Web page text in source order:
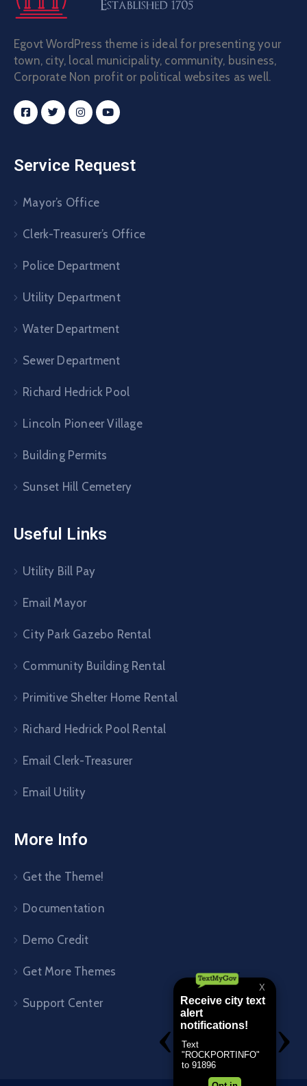
Egovt WordPress theme is ideal for presenting your
town, city, local municipality, community, business,
Corporate Non profit or political websites as well.
Service Request
Mayor’s Office
Clerk-Treasurer’s Office
Police Department
Utility Department
Water Department
Sewer Department
Richard Hedrick Pool
Lincoln Pioneer Village
Building Permits
Sunset Hill Cemetery
Useful Links
Utility Bill Pay
Email Mayor
City Park Gazebo Rental
Community Building Rental
Primitive Shelter Home Rental
Richard Hedrick Pool Rental
Email Clerk-Treasurer
Email Utility
More Info
Get the Theme!
Documentation
Demo Credit
Get More Themes
Support Center